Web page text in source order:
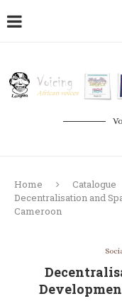
Home Catalogue
Decentralisation and
Cameroon